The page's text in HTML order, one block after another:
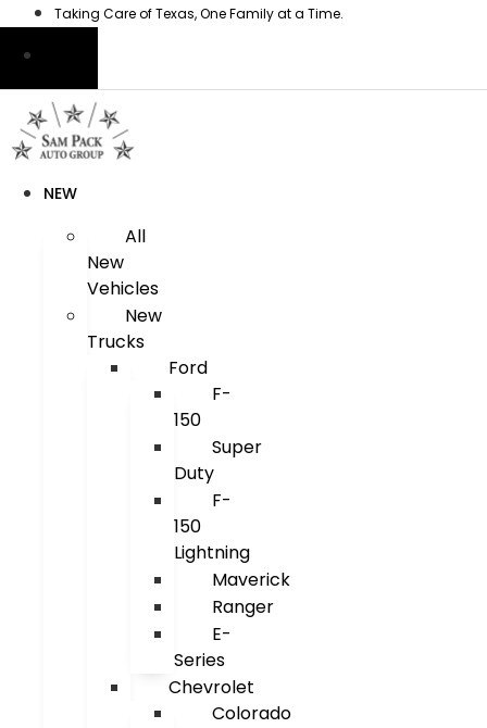
content
Taking Care of Texas, One Family at a Time.
NEW
All
New
Vehicles
New
Trucks
Ford
F-
150
Super
Duty
F-
150
Lightning
Maverick
Ranger
E-
Series
Chevrolet
Colorado